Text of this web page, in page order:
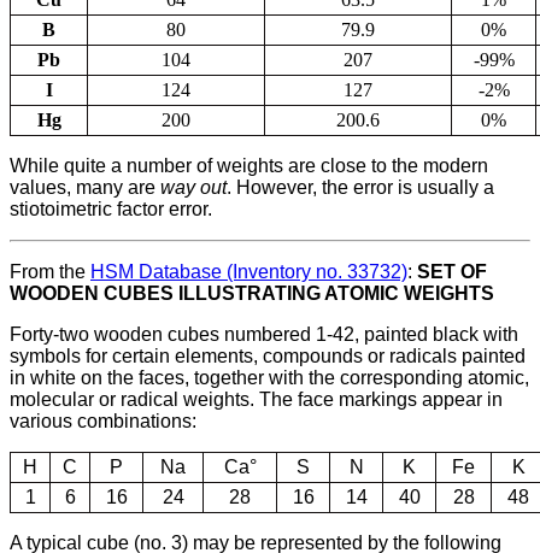
B
80 79.9
0%
Pb
104 207
-99%
I
124 127
-2%
Hg
200 200.6 0%
While quite a number of weights are close to the modern
values, many are way out. However, the error is usually a
stiotoimetric factor error.
From the HSM Database (Inventory no. 33732): SET OF
WOODEN CUBES ILLUSTRATING ATOMIC WEIGHTS
Forty-two wooden cubes numbered 1-42, painted black with
symbols for certain elements, compounds or radicals painted
in white on the faces, together with the corresponding atomic,
molecular or radical weights. The face markings appear in
various combinations:
H C P Na Ca° S N K Fe
K
1
6 16 24 28 16 14 40 28 48
A typical cube (no. 3) may be represented by the following